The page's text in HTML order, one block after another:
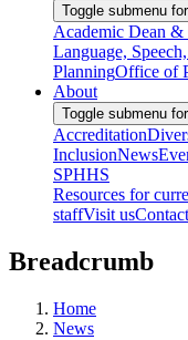
Toggle submenu
Academic Dean &
Language,
PlanningOffice of
About
Toggle submenu
Accreditation
InclusionNews
SPHHS
Resources for
staffVisit us
Breadcrumb
Home
News